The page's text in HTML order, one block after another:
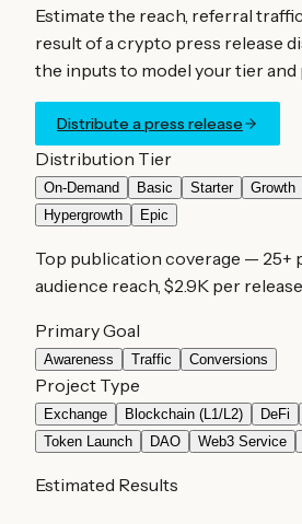
Estimate the reach, referral
result of a crypto press release
the inputs to model your tier and
Distribute a press release
Distribution Tier
On-Demand Basic Starter Growth
Hypergrowth
Epic
Top publication coverage — 25+
audience reach, $2.9K per release
Primary Goal
Awareness Traffic Conversions
Project Type
Exchange Blockchain (L1/L2) DeFi
Token Launch
DAO Web3 Service
Estimated Results